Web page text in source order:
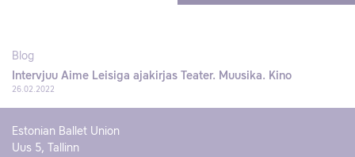
Blog
Intervjuu Aime Leisiga ajakirjas Teater. Muusika. Kino
26.02.2022
Estonian Ballet Union
Uus 5, Tallinn